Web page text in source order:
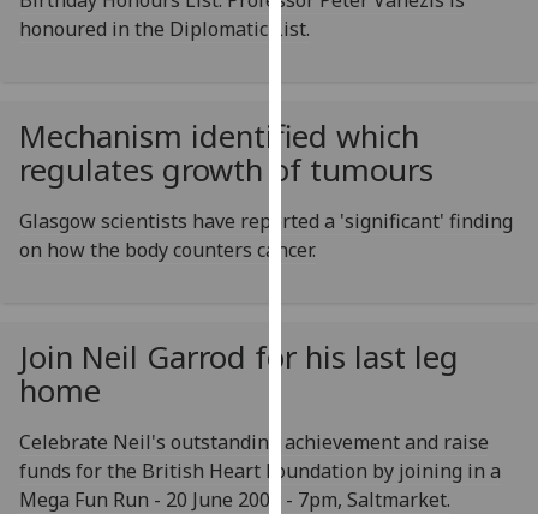
recorded
data
recorded
Personalised
advertising
personalised
ads
want
personalised
ads
honoured in the Diplomatic List.
Mechanism identified which
regulates growth of tumours
Glasgow scientists have reported a 'significant' finding
on how the body counters cancer.
Join Neil Garrod for his last leg
home
Celebrate Neil's outstanding achievement and raise
funds for the British Heart Foundation by joining in a
Mega Fun Run - 20 June 2001 - 7pm, Saltmarket.